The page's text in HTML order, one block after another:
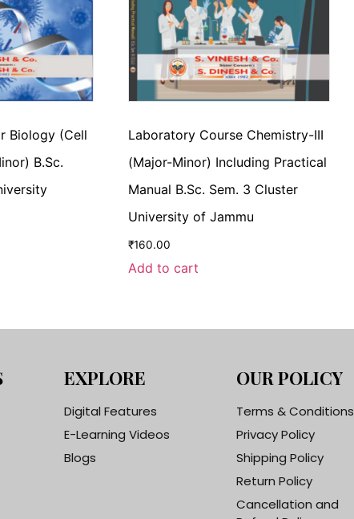
Biology (Cell
B.Sc.
Laboratory Course Chemistry-III
(Major-Minor) Including Practical
Manual B.Sc. Sem. 3 Cluster
University of Jammu
₹160.00
Add to cart
EXPLORE
Digital Features
E-Learning Videos
Blogs
OUR POLICY
Terms & Conditions
Privacy Policy
Shipping Policy
Return Policy
Cancellation and